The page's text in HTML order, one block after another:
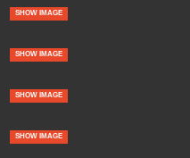
SHOW IMAGE
SHOW IMAGE
SHOW IMAGE
SHOW IMAGE